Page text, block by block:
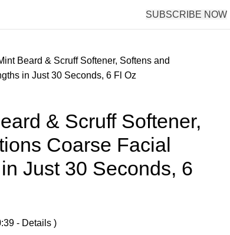
SUBSCRIBE NOW
Beard & Scruff Softener, Softens and
in Just 30 Seconds, 6 Fl Oz
& Scruff Softener,
Coarse Facial
Just 30 Seconds, 6
- Details )